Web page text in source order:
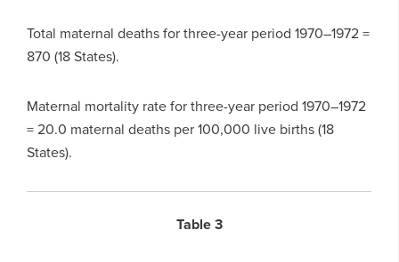
Total maternal deaths for three-year period 1970–1972 =
870 (18 States).
Maternal mortality rate for three-year period 1970–1972
= 20.0 maternal deaths per 100,000 live births (18
States).
Table 3